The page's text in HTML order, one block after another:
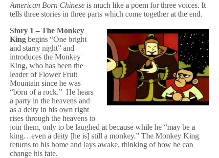
American Born Chinese is much like a poem for three voices. It
tells three stories in three parts which come together at the end.
Story 1 – The Monkey
King begins “One bright
and starry night” and
introduces the Monkey
King, who has been the
leader of Flower Fruit
Mountain since he was
“born of a rock.” He hears
a party in the heavens and
as a deity in his own right
rises through the heavens to
join them, only to be laughed at because while he “may be a
king…even a deity [he is] still a monkey.” The Monkey King
returns to his home and lays awake, thinking of how he can
change his fate.